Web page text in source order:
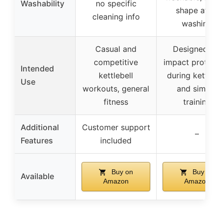
Washability
no specific
cleaning info
shape after
washing
Intended
Use
Casual and
competitive
kettlebell
workouts, general
fitness
Designed
impact
during
and similar
training
Additional
Features
Customer support
included
–
Available
Buy on
Amazon
Buy on
Amazon